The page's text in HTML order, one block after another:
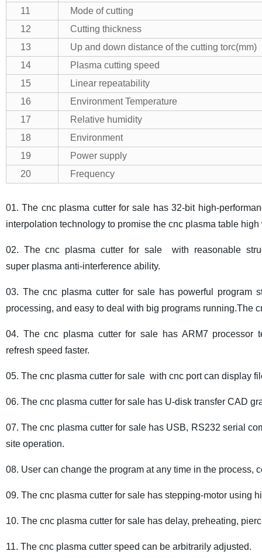
11
Mode of cutting
12
Cutting thickness
13
Up and down distance of the cutting torc(mm)
14
Plasma cutting speed
15
Linear repeatability
16
Environment Temperature
17
Relative humidity
18
Environment
19
Power supply
20
Frequency
01. The cnc plasma cutter for sale has 32-bit high-
interpolation technology to promise the cnc plasma table
02. The cnc plasma cutter for sale with reasonable
super plasma anti-interference ability.
03. The cnc plasma cutter for sale has powerful program
processing, and easy to deal with big programs running.The
04. The cnc plasma cutter for sale has ARM7 processor
refresh speed faster.
05. The cnc plasma cutter for sale with cnc port can display
06. The cnc plasma cutter for sale has U-disk transfer CAD
07. The cnc plasma cutter for sale has USB, RS232 serial
site operation.
08. User can change the program at any time in the process,
09. The cnc plasma cutter for sale has stepping-motor using
10. The cnc plasma cutter for sale has delay, preheating,
11. The cnc plasma cutter speed can be arbitrarily adjusted.